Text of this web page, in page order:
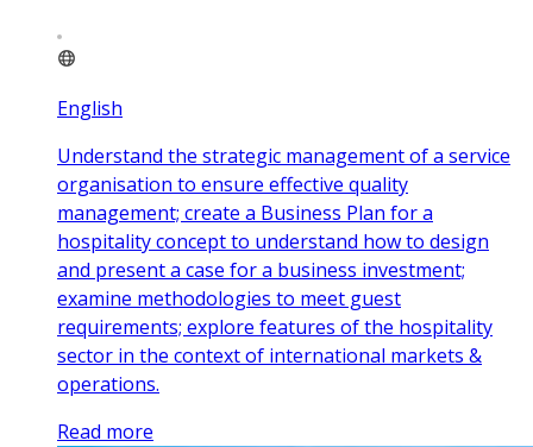
English
Understand the strategic management of a service
organisation to ensure effective quality
management; create a Business Plan for a
hospitality concept to understand how to design
and present a case for a business investment;
examine methodologies to meet guest
requirements; explore features of the hospitality
sector in the context of international markets &
operations.
Read more